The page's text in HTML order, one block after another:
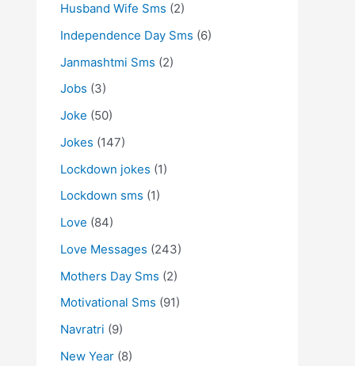
Husband Wife Sms (2)
Independence Day Sms (6)
Janmashtmi Sms (2)
Jobs (3)
Joke (50)
Jokes (147)
Lockdown jokes (1)
Lockdown sms (1)
Love (84)
Love Messages (243)
Mothers Day Sms (2)
Motivational Sms (91)
Navratri (9)
New Year (8)